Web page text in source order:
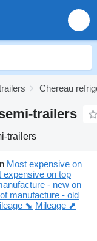
Chereau
trailers
trailers
Most expensive on
expensive on top
- new on
manufacture - old
⬊ Mileage ⬈